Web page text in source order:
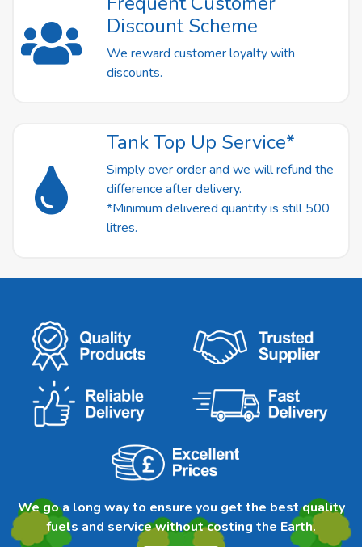
Discount Scheme
We reward customer loyalty with
discounts.
Tank Top Up Service*
Simply over order and we will refund the
difference after delivery.
*Minimum delivered quantity is still 500
litres.
We go a long way to ensure you get the best quality
fuels and service without costing the Earth.